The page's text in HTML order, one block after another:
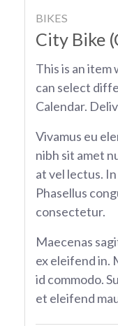
BIKES
City Bike
This is an
can select
Calendar.
Vivamus eu
nibh sit amet
at vel lectus.
Phasellus
consectetur.
Maecenas
ex eleifend in.
id commodo.
et eleifend